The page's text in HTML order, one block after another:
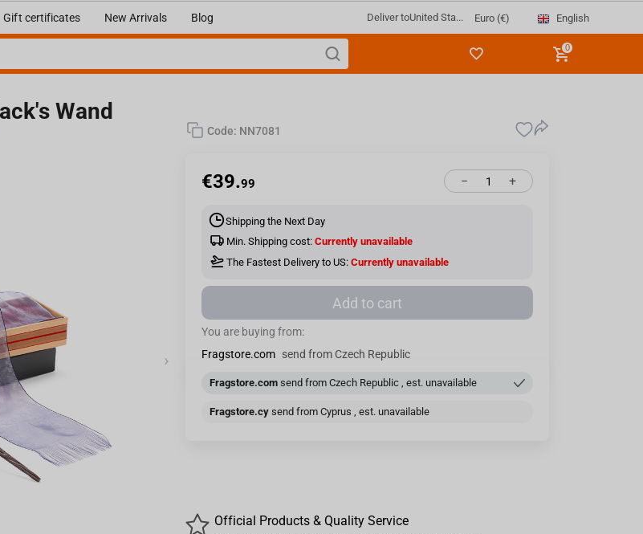
Gift certificates New Arrivals Blog Deliver toUnited Sta... Euro (€) English
0
Wand
›
Code: NN7081
€39.99 +
−
Shipping the Next Day
Min. Shipping cost: Currently unavailable
The Fastest Delivery to US: Currently unavailable
Add to cart
You are buying from:
Fragstore.com send from Czech Republic
Fragstore.com send from Czech Republic , est. unavailable
Fragstore.cy send from Cyprus , est. unavailable
Official Products & Quality Service